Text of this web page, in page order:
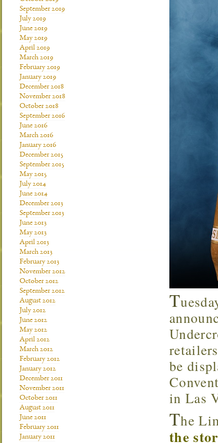
T
be
in Las
The
the
September 2019
July 2019
June 2019
May 2019
April 2019
March 2019
February 2019
January 2019
December 2018
November 2018
October 2018
September 2016
June 2016
March 2016
January 2016
December 2015
September 2015
May 2015
July 2014
June 2014
December 2013
September 2013
June 2013
May 2013
April 2013
March 2013
February 2013
November 2012
October 2012
September 2012
August 2012
July 2012
June 2012
May 2012
April 2012
March 2012
February 2012
January 2012
December 2011
November 2011
October 2011
August 2011
June 2011
February 2011
January 2011